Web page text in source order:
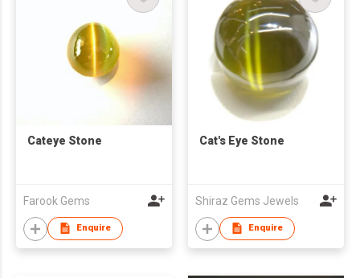
Cateye Stone
Farook Gems
Enquire
Cat's Eye Stone
Shiraz Gems Jewels
Enquire